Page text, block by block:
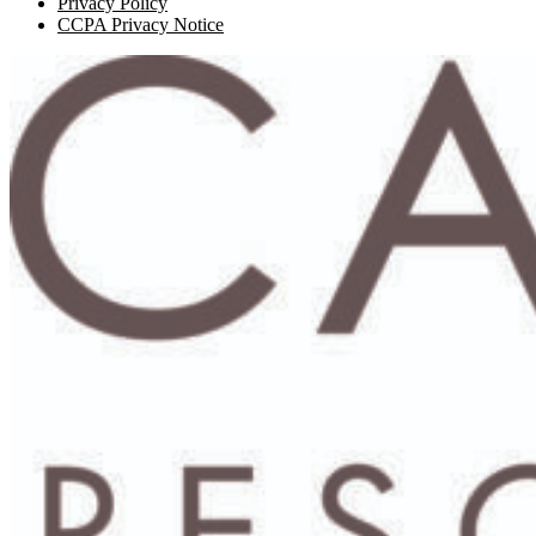
CCPA Privacy Notice